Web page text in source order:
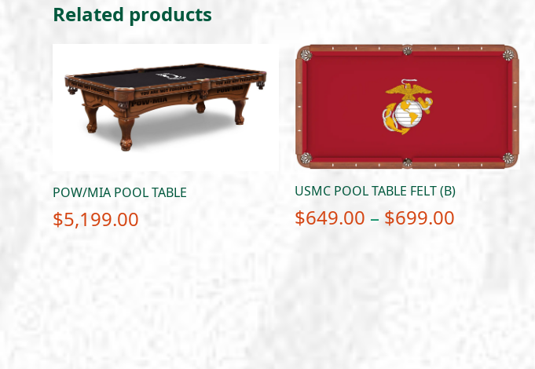
Related products
POW/MIA POOL TABLE
$5,199.00
USMC POOL TABLE FELT (B)
$649.00 – $699.00Price